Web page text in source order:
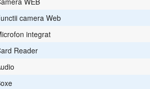
camera Web
integrat
Reader